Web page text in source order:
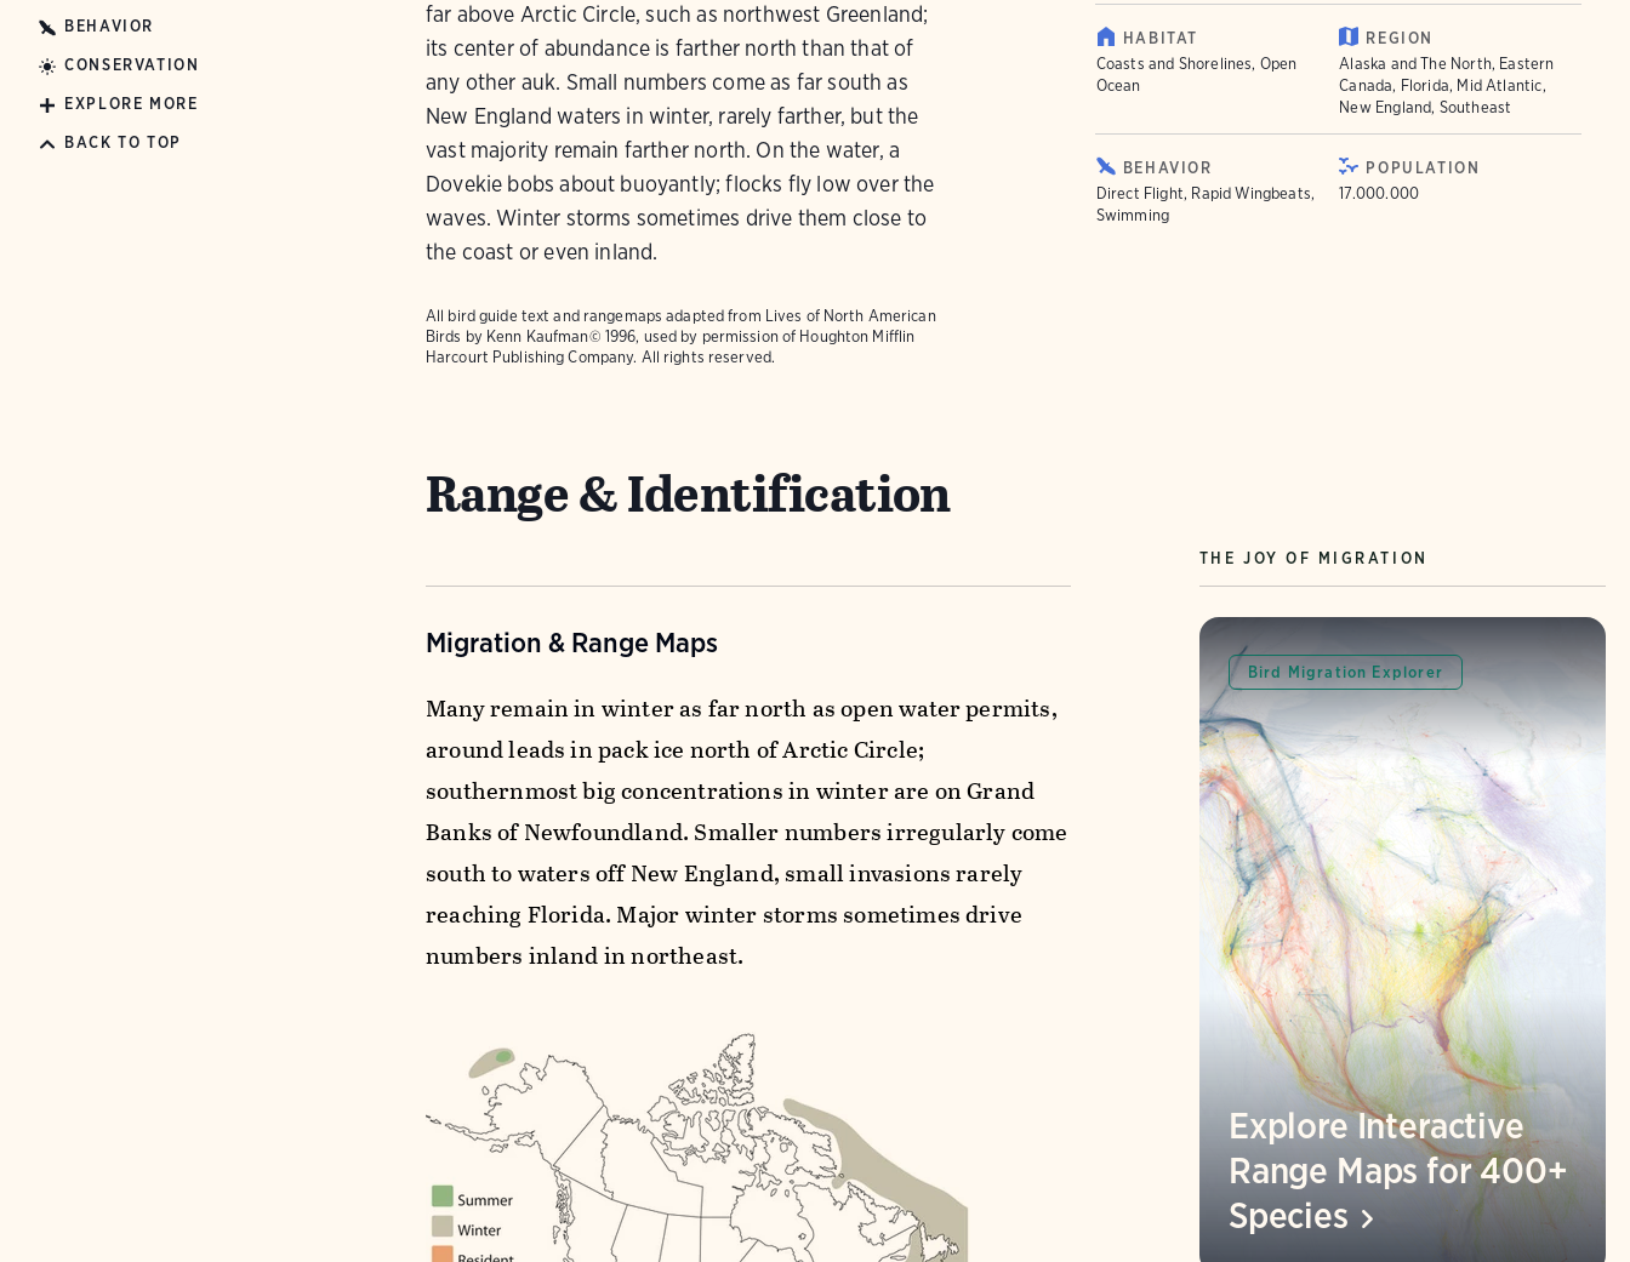
BEHAVIOR
CONSERVATION
EXPLORE MORE
BACK TO TOP
far above Arctic Circle, such as northwest Greenland;
its center of abundance is farther north than that of
any other auk. Small numbers come as far south as
New England waters in winter, rarely farther, but the
vast majority remain farther north. On the water, a
Dovekie bobs about buoyantly; flocks fly low over the
waves. Winter storms sometimes drive them close to
the coast or even inland.
All bird guide text and rangemaps adapted from Lives of North American
Birds by Kenn Kaufman© 1996, used by permission of Houghton Mifflin
Harcourt Publishing Company. All rights reserved.
HABITAT
Coasts and Shorelines, Open
Ocean
REGION
Alaska and The North, Eastern
Canada, Florida, Mid Atlantic,
New England, Southeast
BEHAVIOR
Direct Flight, Rapid Wingbeats,
Swimming
POPULATION
17.000.000
Range & Identification
Migration & Range Maps
Many remain in winter as far north as open water permits,
around leads in pack ice north of Arctic Circle;
southernmost big concentrations in winter are on Grand
Banks of Newfoundland. Smaller numbers irregularly come
south to waters off New England, small invasions rarely
reaching Florida. Major winter storms sometimes drive
numbers inland in northeast.
THE JOY OF MIGRATION
Bird Migration Explorer
Explore Interactive
Range Maps for 400+
Species